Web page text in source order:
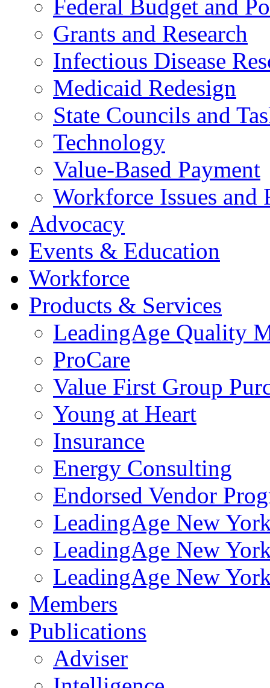
Federal Budget and
Grants and Research
Infectious Disease
Medicaid Redesign
State Councils and
Technology
Value-Based Payment
Workforce Issues and
Advocacy
Events & Education
Workforce
Products & Services
LeadingAge Quality
ProCare
Value First Group
Young at Heart
Insurance
Energy Consulting
Endorsed Vendor
LeadingAge New
LeadingAge New
LeadingAge New
Members
Publications
Adviser